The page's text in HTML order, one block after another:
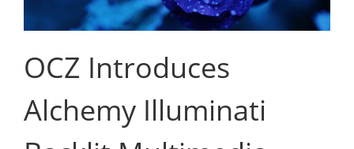
OCZ Introduces
Alchemy Illuminati